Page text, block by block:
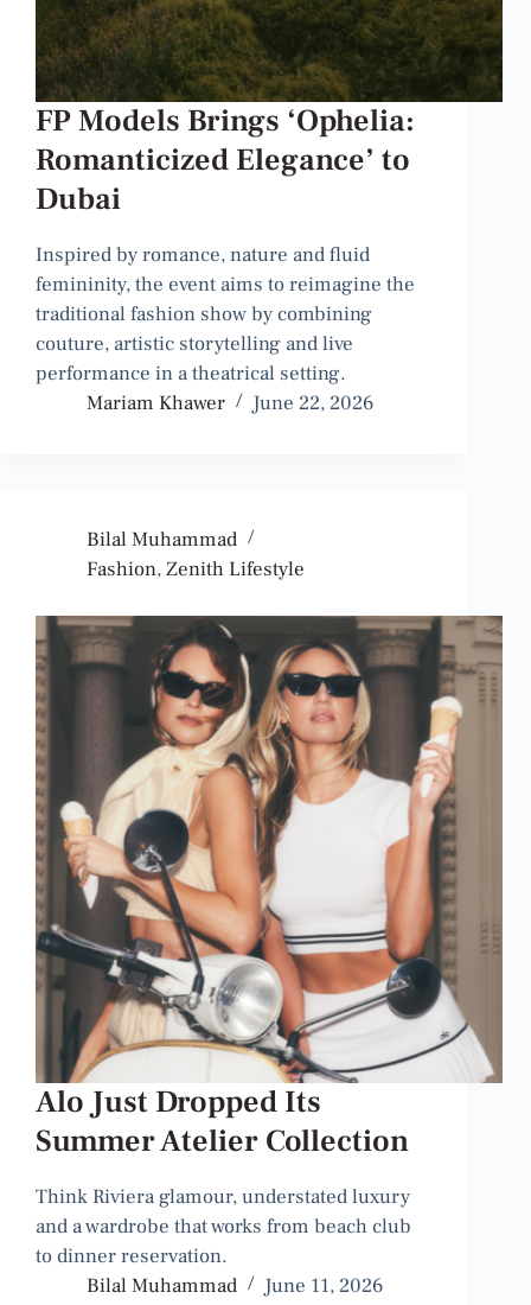
FP Models Brings ‘Ophelia:
Romanticized Elegance’ to
Dubai
Inspired by romance, nature and fluid
femininity, the event aims to reimagine the
traditional fashion show by combining
couture, artistic storytelling and live
performance in a theatrical setting.
Mariam Khawer
June 22, 2026
Bilal Muhammad
Fashion,Zenith Lifestyle
Alo Just Dropped Its
Summer Atelier Collection
Think Riviera glamour, understated luxury
and a wardrobe that works from beach club
to dinner reservation.
Bilal Muhammad
June 11, 2026